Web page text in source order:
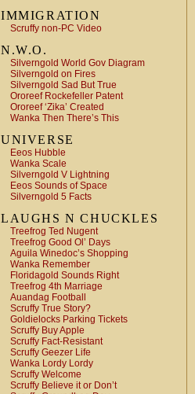
IMMIGRATION
Scruffy non-PC Video
N.W.O.
Silverngold World Gov Diagram
Silverngold on Fires
Silverngold Sad But True
Ororeef Rockefeller Patent
Ororeef ‘Zika’ Created
Wanka Then There’s This
UNIVERSE
Eeos Hubble
Wanka Scale
Silverngold V Lightning
Eeos Sounds of Space
Silverngold 5 Facts
LAUGHS N CHUCKLES
Treefrog Ted Nugent
Treefrog Good Ol’ Days
Aguila Winedoc’s Shopping
Wanka Remember
Floridagold Sounds Right
Treefrog 4th Marriage
Auandag Football
Scruffy True Story?
Goldielocks Parking Tickets
Scruffy Buy Apple
Scruffy Fact-Resistant
Scruffy Geezer Life
Wanka Lordy Lordy
Scruffy Welcome
Scruffy Believe it or Don’t